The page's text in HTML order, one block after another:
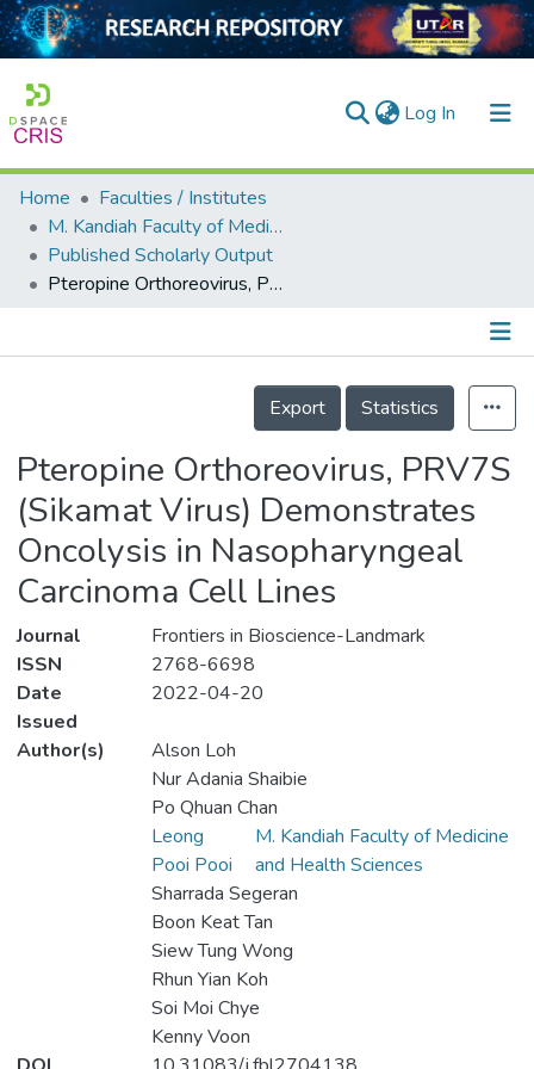
Log In (current)
Home
Collection
Output
Home
Faculties / Institutes
M. Kandiah Faculty of Medicine and Health Sciences
Published Scholarly Output
Pteropine Orthoreovirus, PRV7S (Sikamat Virus) Demonstrates Oncolysis in Nasopharyngeal Carcinoma Cell Lines
Details
Export
Statistics
Pteropine Orthoreovirus, PRV7S
(Sikamat Virus) Demonstrates
Oncolysis in Nasopharyngeal
Carcinoma Cell Lines
Journal
Frontiers in Bioscience-Landmark
ISSN
2768-6698
Date
Issued
2022-04-20
Author(s)
Alson Loh
Nur Adania Shaibie
Po Qhuan Chan
Leong
Pooi Pooi
M. Kandiah Faculty of Medicine
and Health Sciences
Sharrada Segeran
Boon Keat Tan
Siew Tung Wong
Rhun Yian Koh
Soi Moi Chye
Kenny Voon